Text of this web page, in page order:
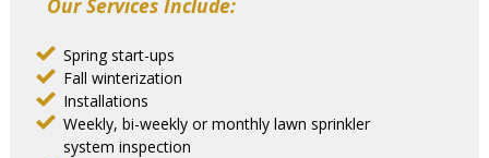
Spring start-ups
Fall winterization
Installations
Weekly, bi-weekly or monthly lawn sprinkler
system inspection